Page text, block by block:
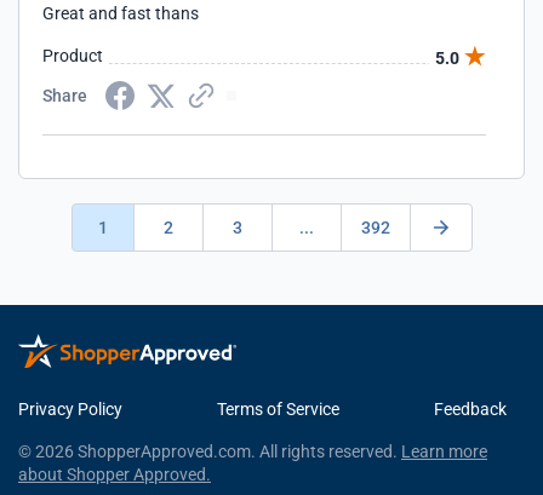
Great and fast thans
Product
5.0
Share
1 2 3 ... 392
Privacy Policy Terms of Service Feedback
© 2026 ShopperApproved.com. All rights reserved. Learn more
about Shopper Approved.